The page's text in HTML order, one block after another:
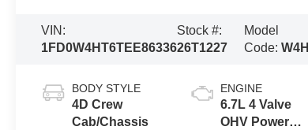
VIN:
1FD0W4HT6TEE86336
Stock #:
26T1227
Model
Code: W4H
BODY STYLE
4D Crew
Cab/Chassis
ENGINE
6.7L 4 Valve
OHV Power